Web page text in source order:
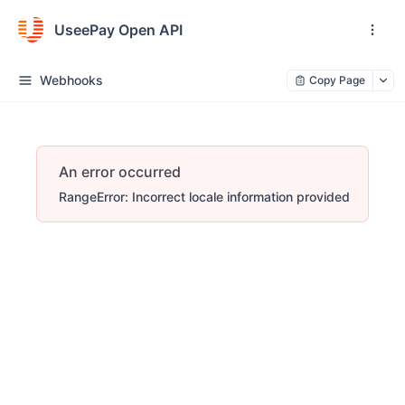
UseePay Open API
Webhooks Copy Page
An error occurred
RangeError: Incorrect locale information provided